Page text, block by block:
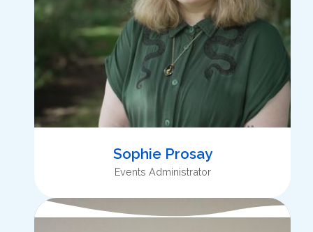
Sophie Prosay
Events Administrator